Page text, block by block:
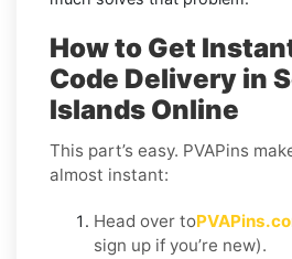
How to Get
Code Delivery in
Islands Online
This part’s easy. PVAPins
almost instant:
Head over to
sign up if you’re new).